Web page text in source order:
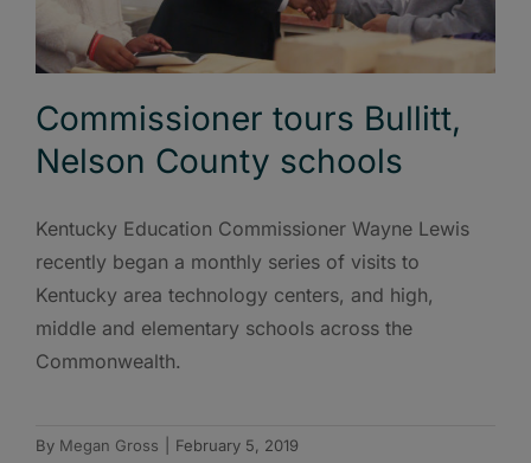
Commissioner tours Bullitt,
Nelson County schools
Kentucky Education Commissioner Wayne Lewis
recently began a monthly series of visits to
Kentucky area technology centers, and high,
middle and elementary schools across the
Commonwealth.
By Megan Gross February 5, 2019